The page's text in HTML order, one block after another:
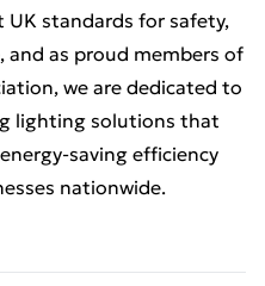
standards for safety,
and as proud members of
we are dedicated to
lighting solutions that
saving efficiency
nationwide.